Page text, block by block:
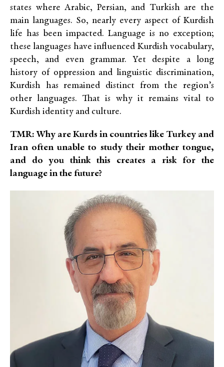
states where Arabic, Persian, and Turkish are the
main languages. So, nearly every aspect of Kurdish
life has been impacted. Language is no exception;
these languages have influenced Kurdish vocabulary,
speech, and even grammar. Yet despite a long
history of oppression and linguistic discrimination,
Kurdish has remained distinct from the region’s
other languages. That is why it remains vital to
Kurdish identity and culture.
TMR: Why are Kurds in countries like Turkey and
Iran often unable to study their mother tongue,
and do you think this creates a risk for the
language in the future?